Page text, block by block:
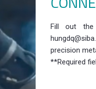
Fill out the
precision
**Required